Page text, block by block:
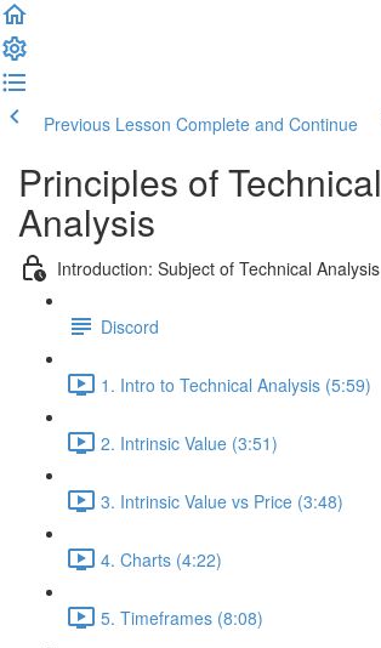
Previous Lesson Complete and Continue
Principles of Technical
Analysis
Introduction: Subject of Technical Analysis
Discord
1. Intro to Technical Analysis (5:59)
2. Intrinsic Value (3:51)
3. Intrinsic Value vs Price (3:48)
4. Charts (4:22)
5. Timeframes (8:08)